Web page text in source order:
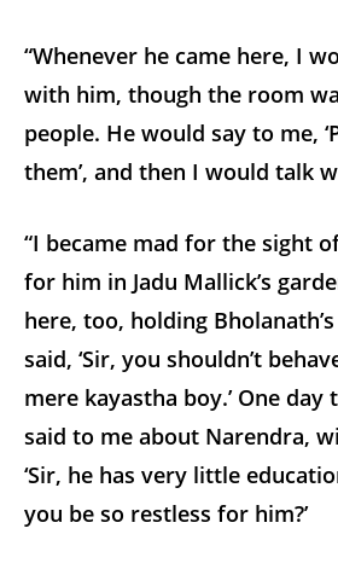
“Whenever he came here, I
with him, though the room
people. He would say to me,
them’, and then I would talk
“I became mad for the sight
for him in Jadu Mallick’s
here, too, holding
said, ‘Sir, you shouldn’t
mere kayastha boy.’ One day
said to me about Narendra,
‘Sir, he has very little
you be so restless for him?’